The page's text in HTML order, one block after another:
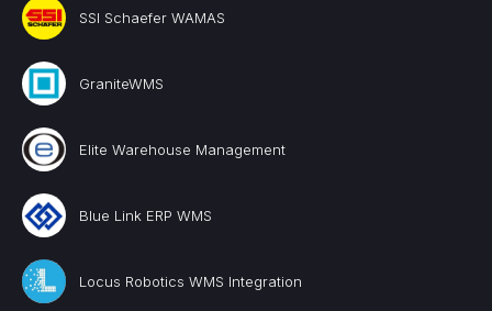
SSI Schaefer WAMAS
GraniteWMS
Elite Warehouse Management
Blue Link ERP WMS
Locus Robotics WMS Integration